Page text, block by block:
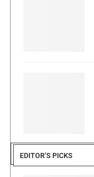
EDITOR’S PICKS